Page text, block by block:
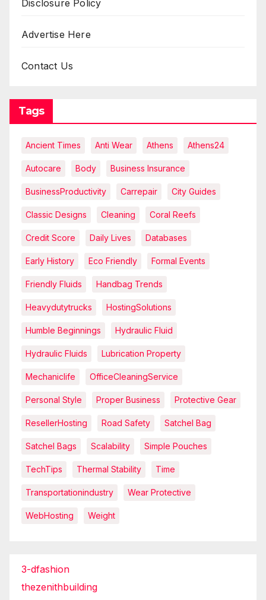
Disclosure Policy
Advertise Here
Contact Us
Tags
Ancient Times Anti Wear Athens Athens24
Autocare Body Business Insurance
BusinessProductivity Carrepair City Guides
Classic Designs Cleaning Coral Reefs
Credit Score Daily Lives Databases
Early History Eco Friendly Formal Events
Friendly Fluids Handbag Trends
Heavydutytrucks HostingSolutions
Humble Beginnings Hydraulic Fluid
Hydraulic Fluids Lubrication Property
Mechaniclife OfficeCleaningService
Personal Style Proper Business Protective Gear
ResellerHosting Road Safety Satchel Bag
Satchel Bags Scalability Simple Pouches
TechTips Thermal Stability Time
Transportationindustry Wear Protective
WebHosting Weight
3-dfashion
thezenithbuilding